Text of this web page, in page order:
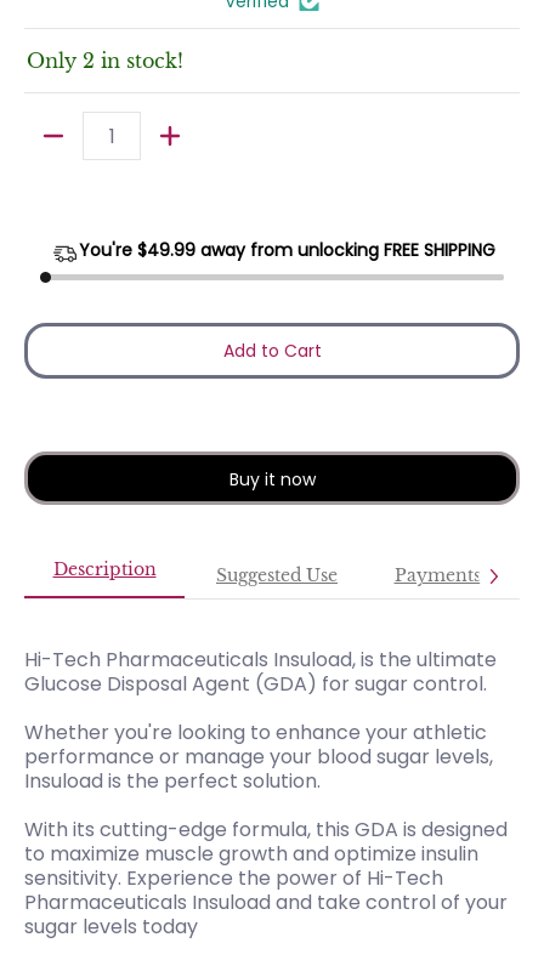
Only 2 in stock!
You're $49.99away from unlocking FREE SHIPPING
Add to Cart
Buy it now
Description Suggested Use Payments
Hi-Tech Pharmaceuticals Insuload, is the ultimate
Glucose Disposal Agent (GDA) for sugar control.
Whether you're looking to enhance your athletic
performance or manage your blood sugar levels,
Insuload is the perfect solution.
With its cutting-edge formula, this GDA is designed
to maximize muscle growth and optimize insulin
sensitivity. Experience the power of Hi-Tech
Pharmaceuticals Insuload and take control of your
sugar levels today